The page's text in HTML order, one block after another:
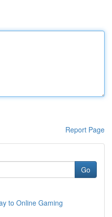
Report Page
Go
to Online Gaming